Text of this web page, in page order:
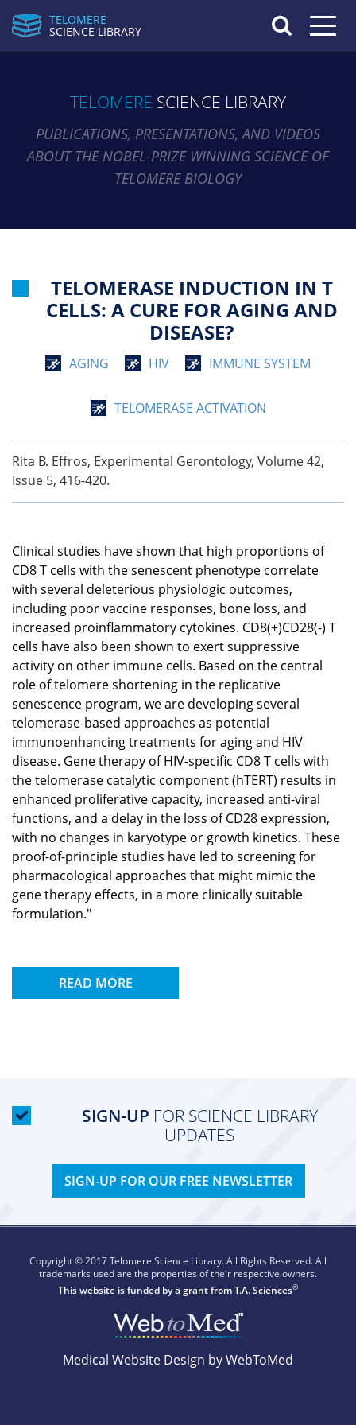
TELOMERE
SCIENCE LIBRARY
Toggle
TELOMERE SCIENCE LIBRARY
PUBLICATIONS, PRESENTATIONS, AND VIDEOS
ABOUT THE NOBEL-PRIZE WINNING SCIENCE OF
TELOMERE BIOLOGY
TELOMERASE INDUCTION IN T
CELLS: A CURE FOR AGING AND
DISEASE?
AGING HIV IMMUNE SYSTEM
TELOMERASE ACTIVATION
Rita B. Effros, Experimental Gerontology, Volume 42,
Issue 5, 416-420.
Clinical studies have shown that high proportions of
CD8 T cells with the senescent phenotype correlate
with several deleterious physiologic outcomes,
including poor vaccine responses, bone loss, and
increased proinflammatory cytokines. CD8(+)CD28(-) T
cells have also been shown to exert suppressive
activity on other immune cells. Based on the central
role of telomere shortening in the replicative
senescence program, we are developing several
telomerase-based approaches as potential
immunoenhancing treatments for aging and HIV
disease. Gene therapy of HIV-specific CD8 T cells with
the telomerase catalytic component (hTERT) results in
enhanced proliferative capacity, increased anti-viral
functions, and a delay in the loss of CD28 expression,
with no changes in karyotype or growth kinetics. These
proof-of-principle studies have led to screening for
pharmacological approaches that might mimic the
gene therapy effects, in a more clinically suitable
formulation."
READ MORE
SIGN-UP FOR SCIENCE LIBRARY
UPDATES
SIGN-UP FOR OUR FREE NEWSLETTER
Copyright © 2017 Telomere Science Library. All Rights Reserved. All
trademarks used are the properties of their respective owners.
This website is funded by a grant fromT.A. Sciences®
Medical Website Design by WebToMed